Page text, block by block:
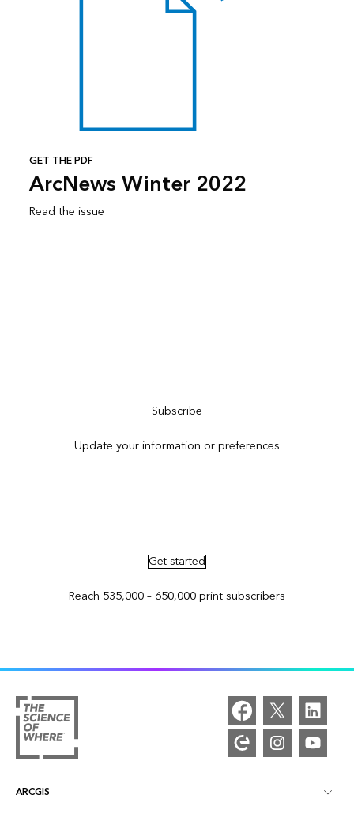
GET THE PDF
ArcNews Winter 2022
Read the issue
Subscribe
Update your information or preferences
Get started
Reach 535,000 – 650,000 print subscribers
ARCGIS